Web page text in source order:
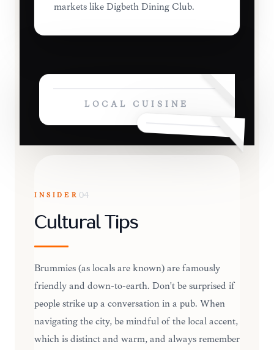
markets like Digbeth Dining Club.
LOCAL CUISINE
INSIDER 04
Cultural Tips
Brummies (as locals are known) are famously
friendly and down-to-earth. Don't be surprised if
people strike up a conversation in a pub. When
navigating the city, be mindful of the local accent,
which is distinct and warm, and always remember